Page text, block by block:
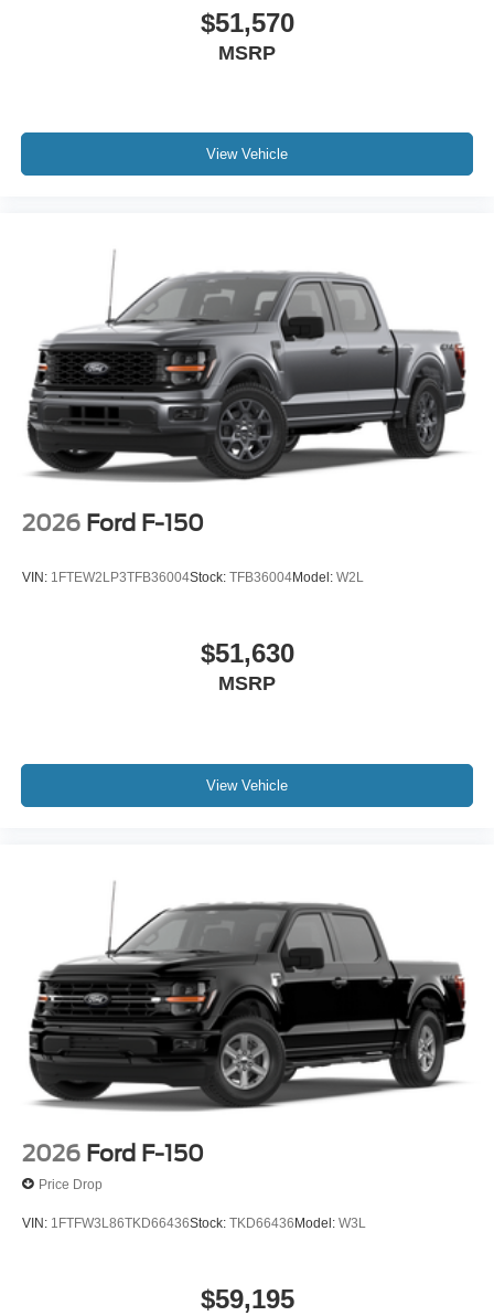
$51,570
MSRP
View Vehicle
2026 Ford F-150
VIN: 1FTEW2LP3TFB36004Stock: TFB36004Model: W2L
$51,630
MSRP
View Vehicle
2026 Ford F-150
Price Drop
VIN: 1FTFW3L86TKD66436Stock: TKD66436Model: W3L
$59,195